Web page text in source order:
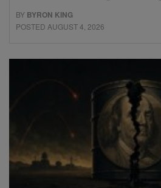
BY BYRON KING
POSTED AUGUST 4, 2026